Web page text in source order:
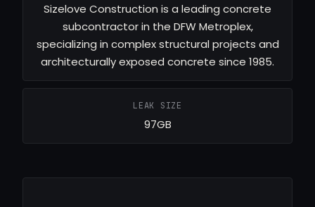
Sizelove Construction is a leading concrete
subcontractor in the DFW Metroplex,
specializing in complex structural projects and
architecturally exposed concrete since 1985.
LEAK SIZE
97GB